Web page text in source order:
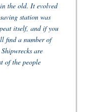
the old. It evolved
station was
itself, and if you
find a number of
are
of the people